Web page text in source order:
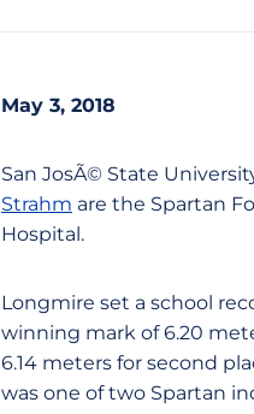
May 3, 2018
San JosÃ© State
Strahm are the Spartan
Hospital.
Longmire set a school
winning mark of 6.20
6.14 meters for second
was one of two Spartan